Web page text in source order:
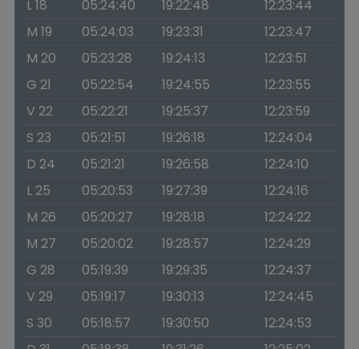
L 18
05:24:40 19:22:48
12:23:44
M 19
05:24:03 19:23:31
12:23:47
M 20
05:23:28 19:24:13
12:23:51
G 21
05:22:54 19:24:55
12:23:55
V 22
05:22:21 19:25:37
12:23:59
S 23
05:21:51 19:26:18
12:24:04
D 24
05:21:21 19:26:58
12:24:10
L 25
05:20:53 19:27:39
12:24:16
M 26
05:20:27 19:28:18
12:24:22
M 27
05:20:02 19:28:57
12:24:29
G 28
05:19:39 19:29:35
12:24:37
V 29
05:19:17 19:30:13
12:24:45
S 30
05:18:57 19:30:50
12:24:53